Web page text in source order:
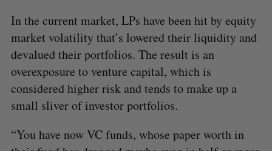
In the current market, LPs have been hit by equity
market volatility that’s lowered their liquidity and
devalued their portfolios. The result is an
overexposure to venture capital, which is
considered higher risk and tends to make up a
small sliver of investor portfolios.
“You have now VC funds, whose paper worth in